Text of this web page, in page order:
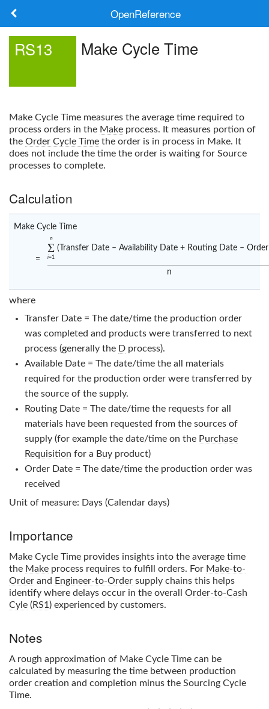
OpenReference
Search
RS13 Make Cycle Time
Make Cycle Time measures the average time required to
process orders in the Make process. It measures portion of
the Order Cycle Time the order is in process in Make. It
does not include the time the order is waiting for Source
processes to complete.
Calculation
Make Cycle Time
=
n
Σ (Transfer Date – Availability Date + Routing Date –
i=1
n
where
Transfer Date = The date/time the production order
was completed and products were transferred to next
process (generally the Dprocess).
Available Date = The date/time the all materials
required for the production order were transferred by
the source of the supply.
Routing Date = The date/time the requests for all
materials have been requested from the sources of
supply (for example the date/time on the Purchase
Requisition for a Buyproduct)
Order Date = The date/time the production order was
received
Unit of measure: Days (Calendar days)
Importance
Make Cycle Time provides insights into the average time
the Make process requires to fulfill orders. For Make-to-
Order and Engineer-to-Order supply chains this helps
identify where delays occur in the overall Order-to-Cash
Cyle (RS1 ) experienced by customers.
Notes
A rough approximation of Make Cycle Time can be
calculated by measuring the time between production
order creation and completion minus the Sourcing Cycle
Time.